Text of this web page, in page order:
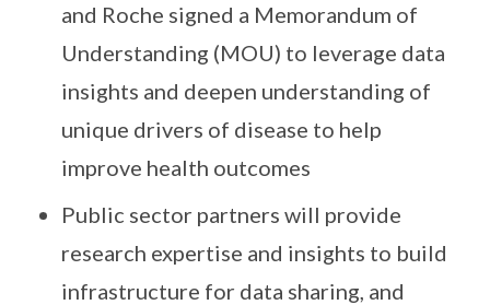
and Roche signed a Memorandum of
Understanding (MOU) to leverage data
insights and deepen understanding of
unique drivers of disease to help
improve health outcomes
Public sector partners will provide
research expertise and insights to build
infrastructure for data sharing, and